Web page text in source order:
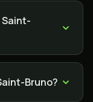
Saint-
Bruno?